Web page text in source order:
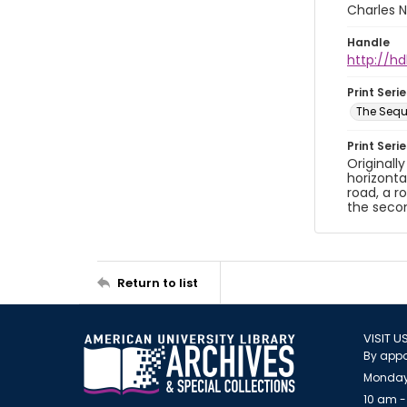
Charles
Handle
http://
Print
The
Print
road, a
the
Return to list
VISIT
By
10 am